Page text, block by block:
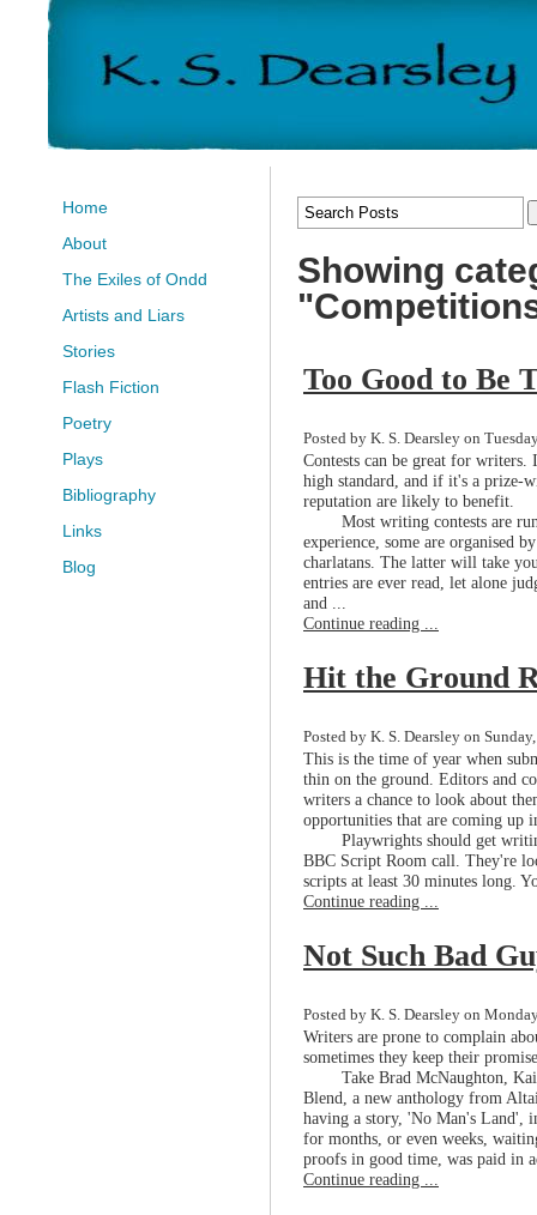
Home
About
The Exiles of Ondd
Artists and Liars
Stories
Flash Fiction
Poetry
Plays
Bibliography
Links
Blog
Showing
Too Good to Be
Posted by K. S. Dearsley on
Contests can be great for
high standard, and if it's a prize-
reputation are likely to benefit.
Most writing contests are
experience, some are organised
charlatans. The latter will take
entries are ever read, let alone
and ...
Continue reading ...
Hit the Ground
Posted by K. S. Dearsley on
This is the time of year when
thin on the ground. Editors and
writers a chance to look about
opportunities that are coming up
Playwrights should get
BBC Script Room call. They're
scripts at least 30 minutes long.
Continue reading ...
Not Such Bad
Posted by K. S. Dearsley on
Writers are prone to complain
sometimes they keep their
Take Brad McNaughton,
Blend, a new anthology from
having a story, 'No Man's Land',
for months, or even weeks,
proofs in good time, was paid in
Continue reading ...